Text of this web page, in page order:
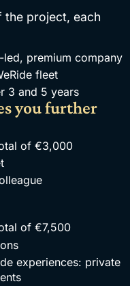
the project, each
premium company
fleet
3 and 5 years
you further
of €3,000
of €7,500
experiences: private